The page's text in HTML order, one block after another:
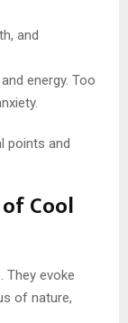
and
energy. Too
points and
Cool
They evoke
of nature,